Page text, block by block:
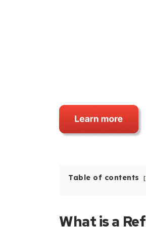
Table of contents
What is a